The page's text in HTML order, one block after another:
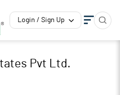
Login / Sign Up
Pvt Ltd.